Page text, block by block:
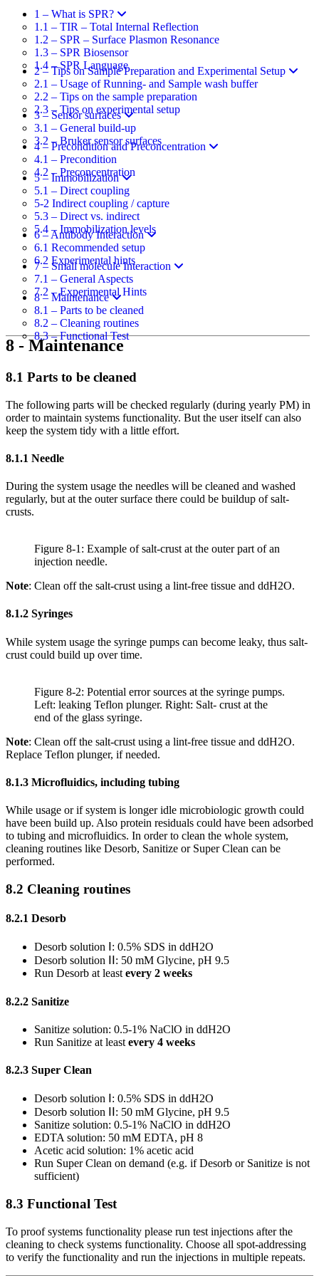
1 – What is SPR?
1.1 – TIR – Total Internal Reflection​
1.2 – SPR – Surface Plasmon Resonance​
1.3 – SPR Biosensor
1.4 – SPR Language
2 – Tips on Sample Preparation and Experimental Setup
2.1 – Usage of Running- and Sample wash buffer
2.2 – Tips on the sample preparation
2.3 – Tips on experimental setup
3 – Sensor surfaces
3.1 – General build-up
3.2 – Bruker sensor surfaces
4 – Precondition and Preconcentration
4.1 – Precondition
4.2 – Preconcentration
5 – Immobilization
5.1 – Direct coupling
5-2 Indirect coupling / capture
5.3 – Direct vs. indirect
5.4 – Immobilization levels
6 – Antibody Interaction
6.1 Recommended setup
6.2 Experimental hints
7 – Small molecule Interaction
7.1 – General Aspects
7.2 – Experimental Hints
8 – Maintenance
8.1 – Parts to be cleaned
8.2 – Cleaning routines
8.3 – Functional Test
8 - Maintenance
8.1 Parts to be cleaned
The following parts will be checked regularly (during yearly PM) in
order to maintain systems functionality. But the user itself can also
keep the system tidy with a little effort.
8.1.1 Needle
During the system usage the needles will be cleaned and washed
regularly, but at the outer surface there could be buildup of salt-
crusts.
Figure 8-1: Example of salt-crust at the outer part of an
injection needle.
Note: Clean off the salt-crust using a lint-free tissue and ddH2O.
8.1.2 Syringes
While system usage the syringe pumps can become leaky, thus salt-
crust could build up over time.
Figure 8-2: Potential error sources at the syringe pumps.
Left: leaking Teflon plunger. Right: Salt- crust at the
end of the glass syringe.
Note: Clean off the salt-crust using a lint-free tissue and ddH2O.
Replace Teflon plunger, if needed.
8.1.3 Microfluidics, including tubing
While usage or if system is longer idle microbiologic growth could
have been build up. Also protein residuals could have been adsorbed
to tubing and microfluidics. In order to clean the whole system,
cleaning routines like Desorb, Sanitize or Super Clean can be
performed.
8.2 Cleaning routines
8.2.1 Desorb
Desorb solution Ⅰ: 0.5% SDS in ddH2O
Desorb solution ⅠⅠ: 50 mM Glycine, pH 9.5
Run Desorb at least every 2 weeks
8.2.2 Sanitize
Sanitize solution: 0.5-1% NaClO in ddH2O
Run Sanitize at least every 4 weeks
8.2.3 Super Clean
Desorb solution Ⅰ: 0.5% SDS in ddH2O
Desorb solution ⅠⅠ: 50 mM Glycine, pH 9.5
Sanitize solution: 0.5-1% NaClO in ddH2O
EDTA solution: 50 mM EDTA, pH 8
Acetic acid solution: 1% acetic acid
Run Super Clean on demand (e.g. if Desorb or Sanitize is not
sufficient)
8.3 Functional Test
To proof systems functionality please run test injections after the
cleaning to check systems functionality. Choose all spot-addressing
to verify the functionality and run the injections in multiple repeats.